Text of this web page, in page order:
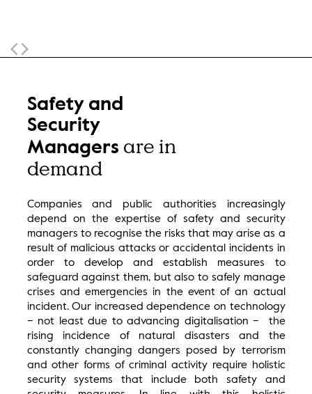
Safety and
Security
Managers are in
demand
Companies and public authorities increasingly
depend on the expertise of safety and security
managers to recognise the risks that may arise as a
result of malicious attacks or accidental incidents in
order to develop and establish measures to
safeguard against them, but also to safely manage
crises and emergencies in the event of an actual
incident. Our increased dependence on technology
– not least due to advancing digitalisation – the
rising incidence of natural disasters and the
constantly changing dangers posed by terrorism
and other forms of criminal activity require holistic
security systems that include both safety and